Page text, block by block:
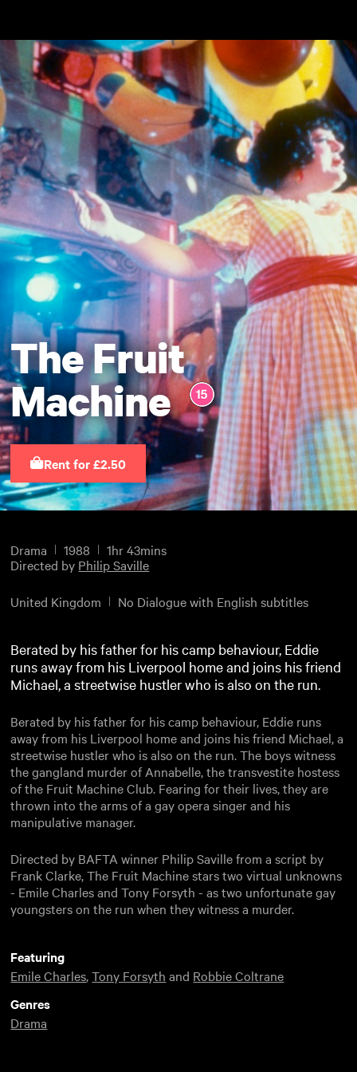
The Fruit
Machine
Rent for £2.50
Drama 1988
1hr 43mins
Directed by Philip Saville
United Kingdom No Dialogue with English subtitles
Berated by his father for his camp behaviour, Eddie
runs away from his Liverpool home and joins his friend
Michael, a streetwise hustler who is also on the run.
Berated by his father for his camp behaviour, Eddie runs
away from his Liverpool home and joins his friend Michael, a
streetwise hustler who is also on the run. The boys witness
the gangland murder of Annabelle, the transvestite hostess
of the Fruit Machine Club. Fearing for their lives, they are
thrown into the arms of a gay opera singer and his
manipulative manager.
Directed by BAFTA winner Philip Saville from a script by
Frank Clarke, The Fruit Machine stars two virtual unknowns
- Emile Charles and Tony Forsyth - as two unfortunate gay
youngsters on the run when they witness a murder.
Featuring
Emile Charles,Tony Forsyth and Robbie Coltrane
Genres
Drama